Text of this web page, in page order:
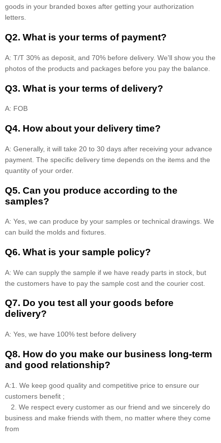
goods in your branded boxes after getting your authorization
letters.
Q2. What is your terms of payment?
A: T/T 30% as deposit, and 70% before delivery. We'll show you the
photos of the products and packages before you pay the balance.
Q3. What is your terms of delivery?
A: FOB
Q4. How about your delivery time?
A: Generally, it will take 20 to 30 days after receiving your advance
payment. The specific delivery time depends on the items and the
quantity of your order.
Q5. Can you produce according to the
samples?
A: Yes, we can produce by your samples or technical drawings. We
can build the molds and fixtures.
Q6. What is your sample policy?
A: We can supply the sample if we have ready parts in stock, but
the customers have to pay the sample cost and the courier cost.
Q7. Do you test all your goods before
delivery?
A: Yes, we have 100% test before delivery
Q8. How do you make our business long-term
and good relationship?
A:1. We keep good quality and competitive price to ensure our
customers benefit ;
2. We respect every customer as our friend and we sincerely do
business and make friends with them, no matter where they come
from